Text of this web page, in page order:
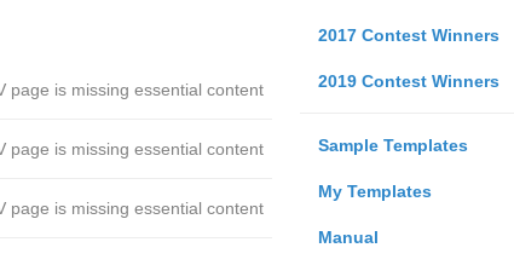
2017 Contest Winners
2019 Contest Winners
Sample Templates
My Templates
Manual
page is missing essential content
page is missing essential content
page is missing essential content